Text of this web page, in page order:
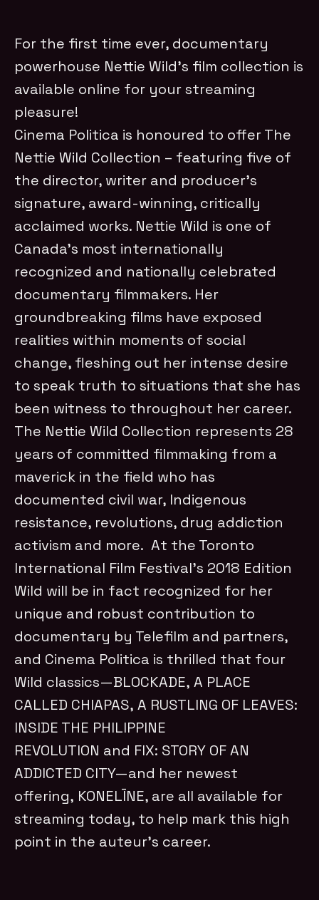
For the first time ever, documentary
powerhouse Nettie Wild’s film collection is
available online for your streaming
pleasure!
Cinema Politica is honoured to offer The
Nettie Wild Collection – featuring five of
the director, writer and producer’s
signature, award-winning, critically
acclaimed works. Nettie Wild is one of
Canada’s most internationally
recognized and nationally celebrated
documentary filmmakers. Her
groundbreaking films have exposed
realities within moments of social
change, fleshing out her intense desire
to speak truth to situations that she has
been witness to throughout her career.
The Nettie Wild Collection represents 28
years of committed filmmaking from a
maverick in the field who has
documented civil war, Indigenous
resistance, revolutions, drug addiction
activism and more. At the Toronto
International Film Festival’s 2018 Edition
Wild will be in fact recognized for her
unique and robust contribution to
documentary by Telefilm and partners,
and Cinema Politica is thrilled that four
Wild classics—BLOCKADE, A PLACE
CALLED CHIAPAS, A RUSTLING OF LEAVES:
INSIDE THE PHILIPPINE
REVOLUTION and FIX: STORY OF AN
ADDICTED CITY—and her newest
offering, KONELĪNE, are all available for
streaming today, to help mark this high
point in the auteur’s career.